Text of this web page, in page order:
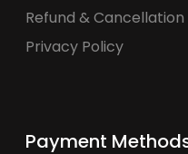
Refund & Cancellation
Privacy Policy
Payment